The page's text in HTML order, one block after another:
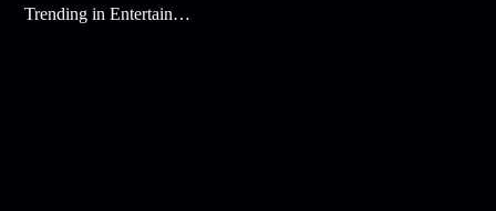
Trending in Entertainment